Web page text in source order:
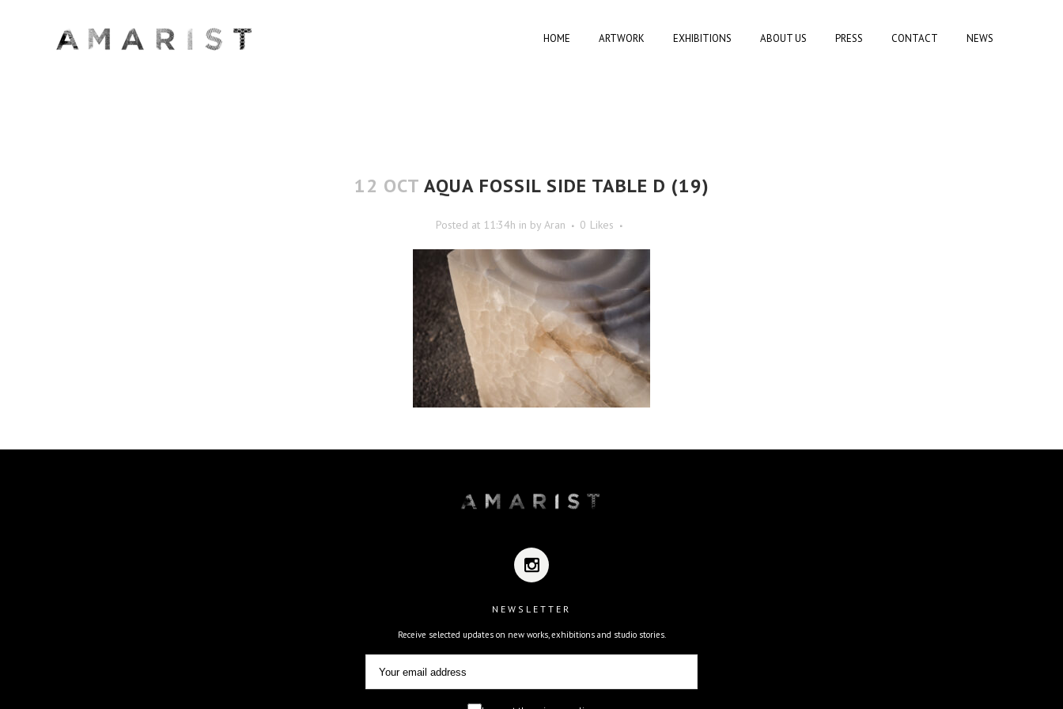
HOME ARTWORK EXHIBITIONS ABOUT US PRESS CONTACT NEWS
12 OCT AQUA FOSSIL SIDE TABLE D (19)
Posted at 11:34h in by Aran 0 Likes
NEWSLETTER
Receive selected updates on new works, exhibitions and studio stories.